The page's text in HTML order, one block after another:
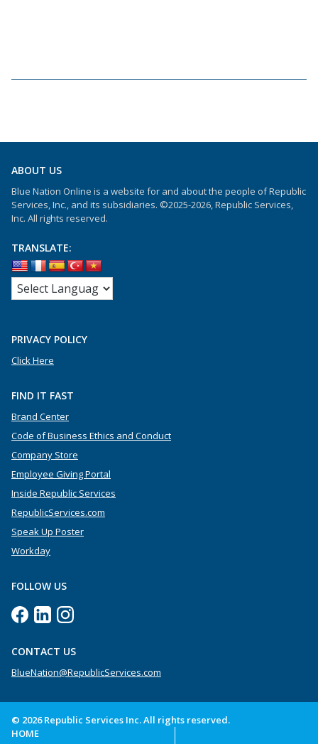
ABOUT US
Blue Nation Online is a website for and about the people of Republic
Services, Inc., and its subsidiaries. ©2025-2026, Republic Services,
Inc. All rights reserved.
TRANSLATE:
PRIVACY POLICY
Click Here
FIND IT FAST
Brand Center
Code of Business Ethics and Conduct
Company Store
Employee Giving Portal
Inside Republic Services
RepublicServices.com
Speak Up Poster
Workday
FOLLOW US
CONTACT US
BlueNation@RepublicServices.com
© 2026 Republic Services Inc. All rights reserved.
HOME